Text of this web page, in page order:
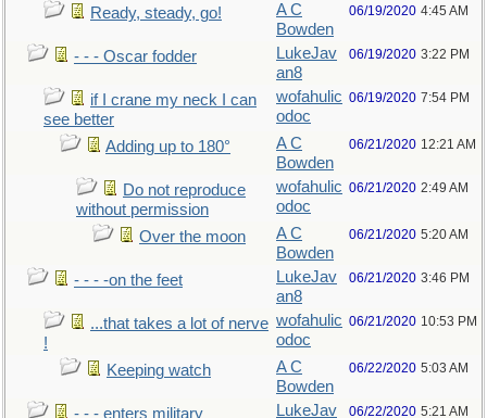
Ready, steady, go!
A C
Bowden
06/19/2020 4:45 AM
- - - Oscar fodder
LukeJav
an8
06/19/2020 3:22 PM
if I crane my neck I can
see better
wofahulic
odoc
06/19/2020 7:54 PM
Adding up to 180°
A C
Bowden
06/21/2020 12:21 AM
Do not reproduce
without permission
wofahulic
odoc
06/21/2020 2:49 AM
Over the moon
A C
Bowden
06/21/2020 5:20 AM
- - - -on the feet
LukeJav
an8
06/21/2020 3:46 PM
...that takes a lot of nerve
!
wofahulic
odoc
06/21/2020 10:53 PM
Keeping watch
A C
Bowden
06/22/2020 5:03 AM
- - - enters military
LukeJav
06/22/2020 5:21 AM